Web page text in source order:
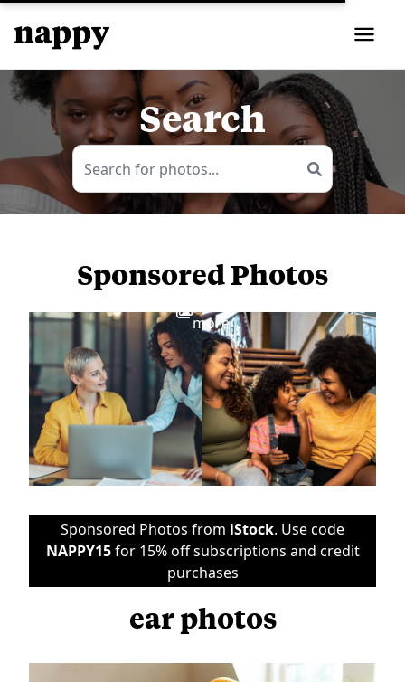
Search
Sponsored Photos
more
Sponsored Photos from iStock. Use code
NAPPY15for 15% off subscriptions and credit
purchases
ear photos